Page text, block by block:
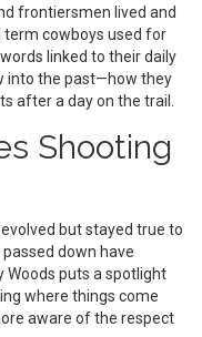
frontiersmen lived and
term cowboys used for
linked to their daily
into the past—how they
after a day on the trail.
Shooting
but stayed true to
down have
Woods puts a spotlight
where things come
aware of the respect